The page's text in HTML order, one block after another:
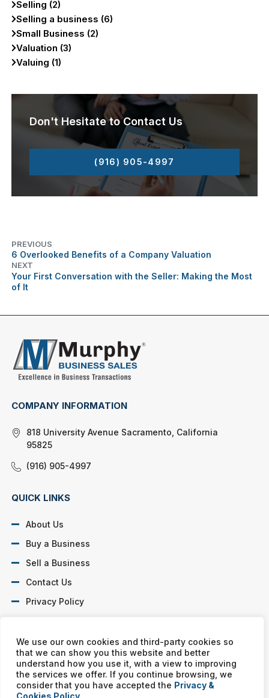
We use our own cookies and third-party cookies so
that we can show you this website and better
understand how you use it, with a view to improving
the services we offer. If you continue browsing, we
consider that you have accepted the Privacy &
Cookies Policy
Selling (2)
Selling a business (6)
Small Business (2)
Valuation (3)
Valuing (1)
Don't Hesitate to Contact Us
(916) 905-4997
PREVIOUS
6 Overlooked Benefits of a Company Valuation
NEXT
Your First Conversation with the Seller: Making the Most
of It
COMPANY INFORMATION
818 University Avenue Sacramento, California
95825
(916) 905-4997
QUICK LINKS
About Us
Buy a Business
Sell a Business
Contact Us
Privacy Policy